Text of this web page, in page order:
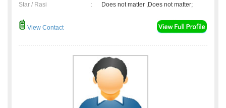
Star / Rasi
: Does not matter ,Does not matter;
View Contact